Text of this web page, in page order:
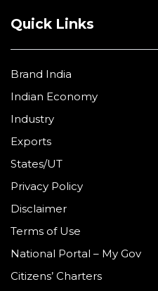
Quick Links
Brand India
Indian Economy
Industry
Exports
States/UT
Privacy Policy
Disclaimer
Terms of Use
National Portal – My Gov
Citizens’ Charters